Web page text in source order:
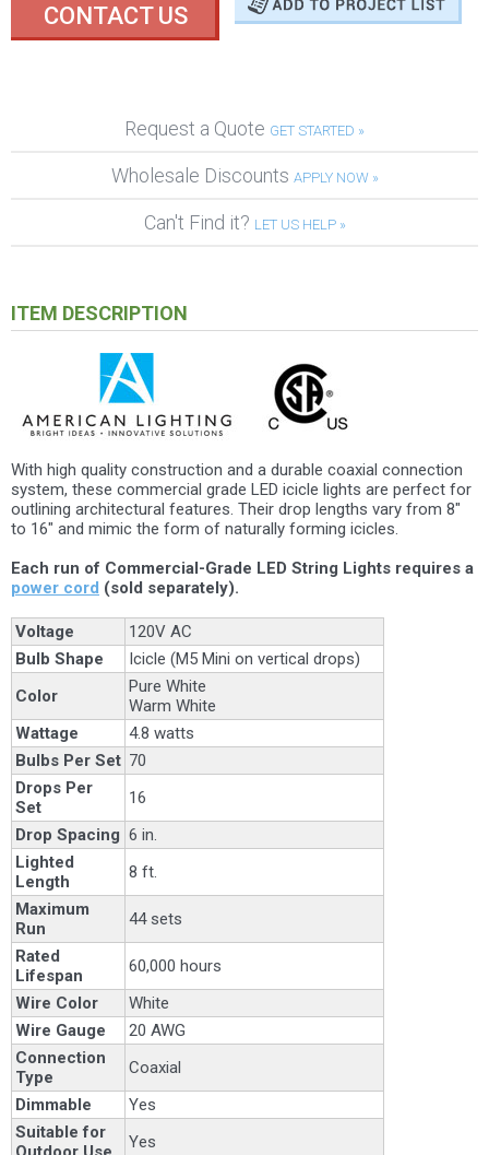
CONTACT US
Request a Quote GET STARTED »
Wholesale Discounts APPLY NOW »
Can't Find it? LET US HELP »
ITEM DESCRIPTION
With high quality construction and a durable coaxial connection
system, these commercial grade LED icicle lights are perfect for
outlining architectural features. Their drop lengths vary from 8"
to 16" and mimic the form of naturally forming icicles.
Each run of Commercial-Grade LED String Lights requires a
power cord (sold separately).
Voltage
120V AC
Bulb Shape
Icicle (M5 Mini on vertical drops)
Color
Pure White
Warm White
Wattage
4.8 watts
Bulbs Per Set 70
Drops Per
Set
16
Drop Spacing 6 in.
Lighted
Length
8 ft.
Maximum
Run
44 sets
Rated
Lifespan
60,000 hours
Wire Color
White
Wire Gauge
20 AWG
Connection
Type
Coaxial
Dimmable
Yes
Suitable for
Yes